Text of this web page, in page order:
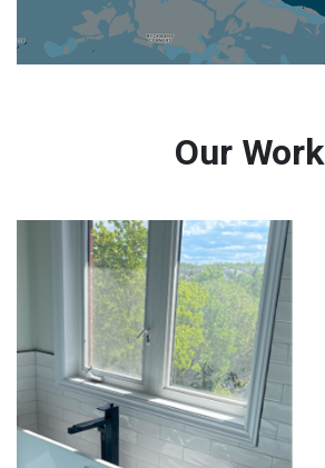
Our Work